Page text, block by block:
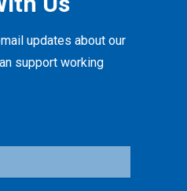
updates about our
support working